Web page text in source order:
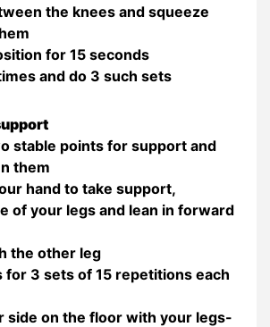
the knees and squeeze
for 15 seconds
and do 3 such sets
stable points for support and
them
hand to take support,
of your legs and lean in forward
the other leg
for 3 sets of 15 repetitions each
side on the floor with your legs-